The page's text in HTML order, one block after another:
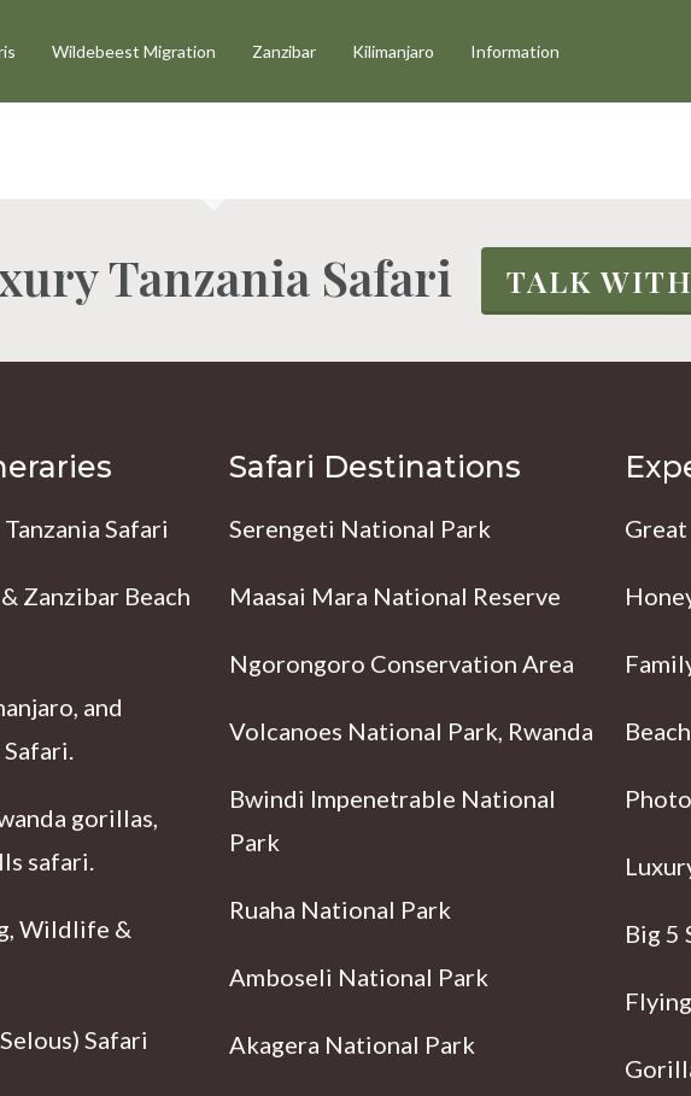
Wildebeest Migration Zanzibar Kilimanjaro Information
Tanzania Safari TALK
Safari
Zanzibar Beach
and
gorillas,
safari.
Wildlife &
Safari
Safari Destinations
Serengeti National Park
Maasai Mara National Reserve
Ngorongoro Conservation Area
Volcanoes National Park, Rwanda
Bwindi Impenetrable National
Park
Ruaha National Park
Amboseli National Park
Akagera National Park
Big 5